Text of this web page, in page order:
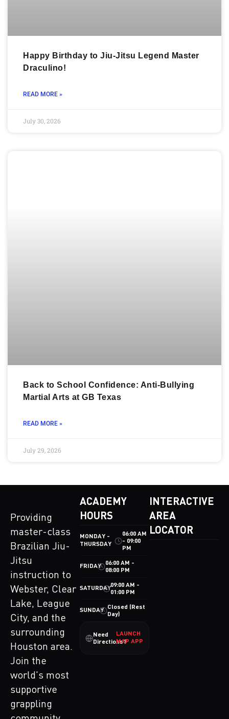
Happy Birthday to Jiu-Jitsu Legend Master
Draculino!
READ MORE »
July 30, 2026
Back to School Confidence: Anti-Bullying
Martial Arts at GB Texas
READ MORE »
July 29, 2026
Providing
master-class
Brazilian Jiu-
Jitsu
instruction to
Webster, Clear
Lake, League
City, and the
surrounding
Houston area.
Join the
world's most
supportive
grappling
ACADEMY
HOURS
MONDAY -
THURSDAY
06:00 AM
- 09:00
PM
FRIDAY
06:00 AM -
08:00 PM
SATURDAY09:00 AM -
01:00 PM
SUNDAY
Closed (Rest
Day)
Need
Directions?
LAUNCH
MAP APP
INTERACTIVE
AREA
LOCATOR